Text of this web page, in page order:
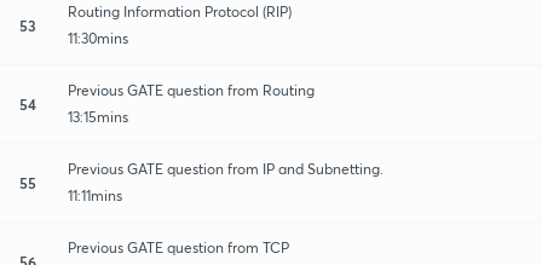
53
Routing Information Protocol (RIP)
11:30mins
54
Previous GATE question from Routing
13:15mins
55
Previous GATE question from IP and Subnetting.
11:11mins
56
Previous GATE question from TCP